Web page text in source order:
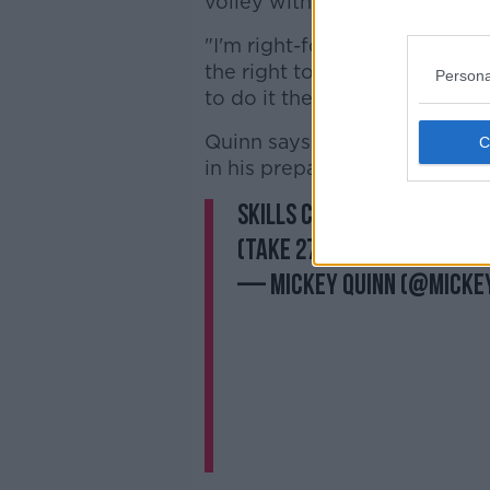
"I'm right-footed but
the right to the left foot,
to do it the opposite way
Quinn says seeing video
in his preparation for another
Skills Challenge 3:
(Take 27!!😅🙈)
— Mickey Quinn